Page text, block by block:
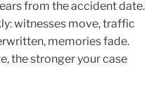
from the accident date.
witnesses move, traffic
memories fade.
the stronger your case